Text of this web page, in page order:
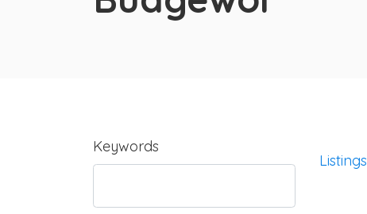
Keywords
Listings